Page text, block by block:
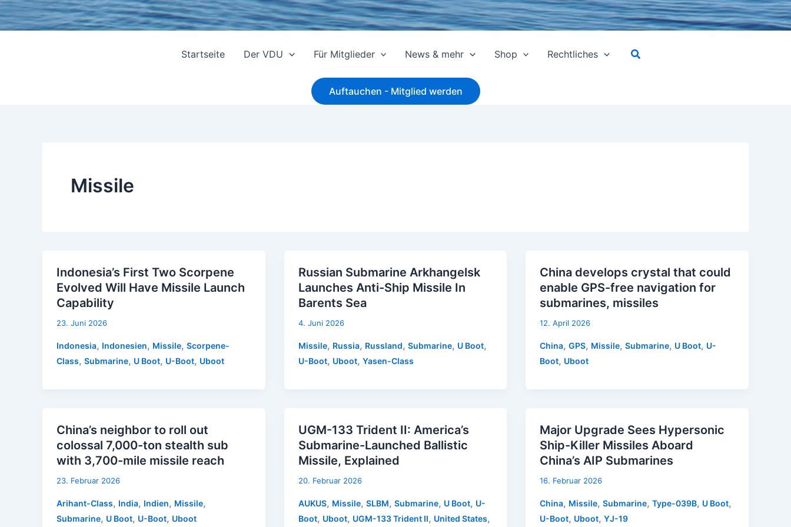
Startseite Der VDU Für Mitglieder News & mehr Shop Rechtliches Suchen
Auftauchen - Mitglied werden
Missile
Indonesia’s First Two Scorpene
Evolved Will Have Missile Launch
Capability
23. Juni 2026
Indonesia, Indonesien, Missile, Scorpene-
Class, Submarine, U Boot, U-Boot, Uboot
Russian Submarine Arkhangelsk
Launches Anti-Ship Missile In
Barents Sea
4. Juni 2026
Missile, Russia, Russland, Submarine, U Boot,
U-Boot, Uboot, Yasen-Class
China develops crystal that could
enable GPS-free navigation for
submarines, missiles
12. April 2026
China,GPS, Missile,Submarine, U Boot, U-
Boot, Uboot
China’s neighbor to roll out
colossal 7,000-ton stealth sub
with 3,700-mile missile reach
23. Februar 2026
Arihant-Class, India, Indien, Missile,
Submarine, U Boot, U-Boot, Uboot
UGM-133 Trident II: America’s
Submarine-Launched Ballistic
Missile, Explained
20. Februar 2026
AUKUS, Missile, SLBM, Submarine, U Boot, U-
Boot, Uboot, UGM-133 Trident II, United States,
Major Upgrade Sees Hypersonic
Ship-Killer Missiles Aboard
China’s AIP Submarines
16. Februar 2026
China, Missile,Submarine,Type-039B, U Boot,
U-Boot, Uboot,YJ-19